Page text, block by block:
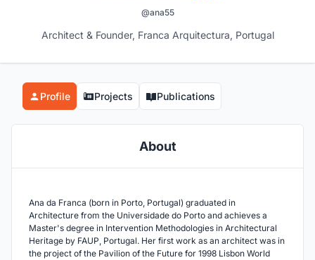
@ana55
Architect & Founder, Franca Arquitectura, Portugal
Profile Projects Publications
About
Ana da Franca (born in Porto, Portugal) graduated in
Architecture from the Universidade do Porto and achieves a
Master's degree in Intervention Methodologies in Architectural
Heritage by FAUP, Portugal. Her first work as an architect was in
the project of the Pavilion of the Future for 1998 Lisbon World